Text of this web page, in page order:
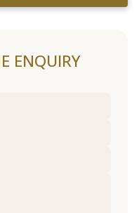
ENQUIRY